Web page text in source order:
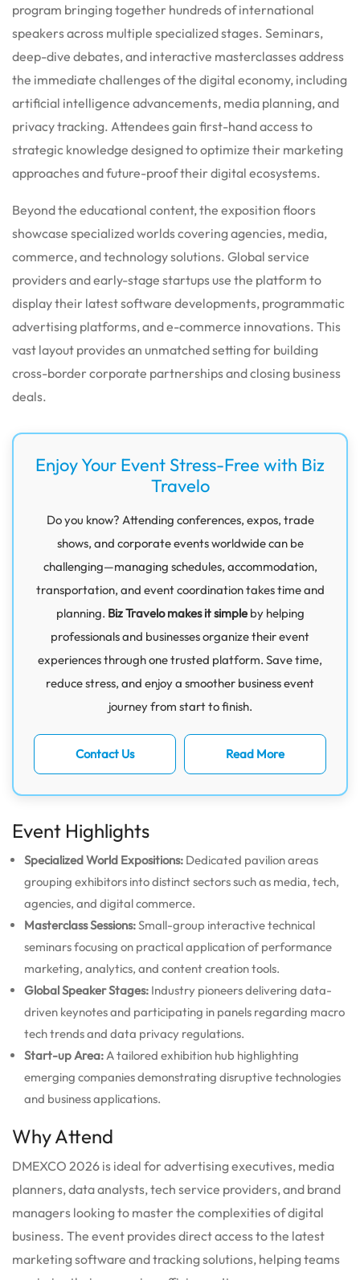
program bringing together hundreds of international
speakers across multiple specialized stages. Seminars,
deep-dive debates, and interactive masterclasses address
the immediate challenges of the digital economy, including
artificial intelligence advancements, media planning, and
privacy tracking. Attendees gain first-hand access to
strategic knowledge designed to optimize their marketing
approaches and future-proof their digital ecosystems.
Beyond the educational content, the exposition floors
showcase specialized worlds covering agencies, media,
commerce, and technology solutions. Global service
providers and early-stage startups use the platform to
display their latest software developments, programmatic
advertising platforms, and e-commerce innovations. This
vast layout provides an unmatched setting for building
cross-border corporate partnerships and closing business
deals.
Enjoy Your Event Stress-Free with Biz
Travelo
Do you know? Attending conferences, expos, trade
shows, and corporate events worldwide can be
challenging—managing schedules, accommodation,
transportation, and event coordination takes time and
planning. Biz Travelo makes it simpleby helping
professionals and businesses organize their event
experiences through one trusted platform. Save time,
reduce stress, and enjoy a smoother business event
journey from start to finish.
Contact Us Read More
Event Highlights
Specialized World Expositions: Dedicated pavilion areas
grouping exhibitors into distinct sectors such as media, tech,
agencies, and digital commerce.
Masterclass Sessions:Small-group interactive technical
seminars focusing on practical application of performance
marketing, analytics, and content creation tools.
Global Speaker Stages: Industry pioneers delivering data-
driven keynotes and participating in panels regarding macro
tech trends and data privacy regulations.
Start-up Area: A tailored exhibition hub highlighting
emerging companies demonstrating disruptive technologies
and business applications.
Why Attend
DMEXCO 2026 is ideal for advertising executives, media
planners, data analysts, tech service providers, and brand
managers looking to master the complexities of digital
business. The event provides direct access to the latest
marketing software and tracking solutions, helping teams